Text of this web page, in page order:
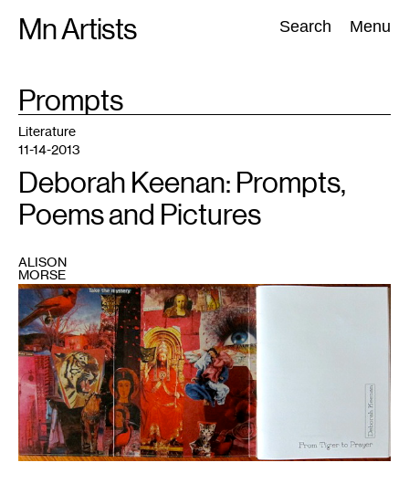
Mn Artists Search Menu
Search:
All(2389) Performing Arts(843) Visual Art(798
TAG
Prompts
images
courtesy
of
Deborah
Keenan
and
broadcraft
press
Literature
11-14-2013
Deborah Keenan: Prompts,
Poems and Pictures
ALISON
MORSE